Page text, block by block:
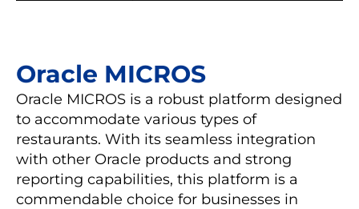
Oracle MICROS
Oracle MICROS is a robust platform designed
to accommodate various types of
restaurants. With its seamless integration
with other Oracle products and strong
reporting capabilities, this platform is a
commendable choice for businesses in